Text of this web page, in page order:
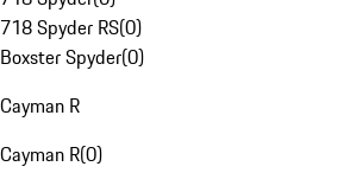
718 Spyder RS(0)
Boxster Spyder(0)
Cayman R
Cayman R(0)